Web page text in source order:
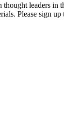
leaders
Please sign